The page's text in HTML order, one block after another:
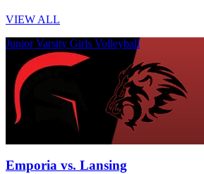
VIEW ALL
Junior Varsity Girls Volleyball
Emporia vs. Lansing